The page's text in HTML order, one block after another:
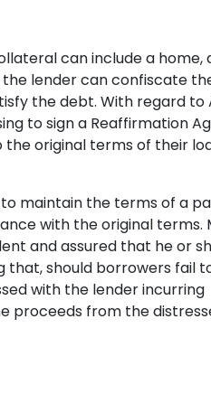
can include a home,
lender can confiscate
the debt. With regard to
to sign a Reaffirmation
original terms of their
maintain the terms of a
with the original terms.
and assured that he or
that, should borrowers fail
with the lender incurring
proceeds from the